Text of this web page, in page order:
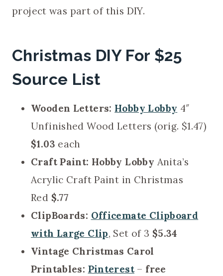
project was part of this DIY.
Christmas DIY For $25
Source List
Wooden Letters: Hobby Lobby 4″
Unfinished Wood Letters (orig. $1.47)
$1.03 each
Craft Paint: Hobby Lobby Anita’s
Acrylic Craft Paint in Christmas
Red $.77
ClipBoards: Officemate Clipboard
with Large Clip, Set of 3 $5.34
Vintage Christmas Carol
Printables: Pinterest – free